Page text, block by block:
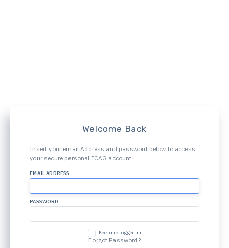
Welcome Back
Insert your email Address and password below to access
your secure personal ICAG account.
EMAIL ADDRESS
PASSWORD
Keep me logged in
Forgot Password?